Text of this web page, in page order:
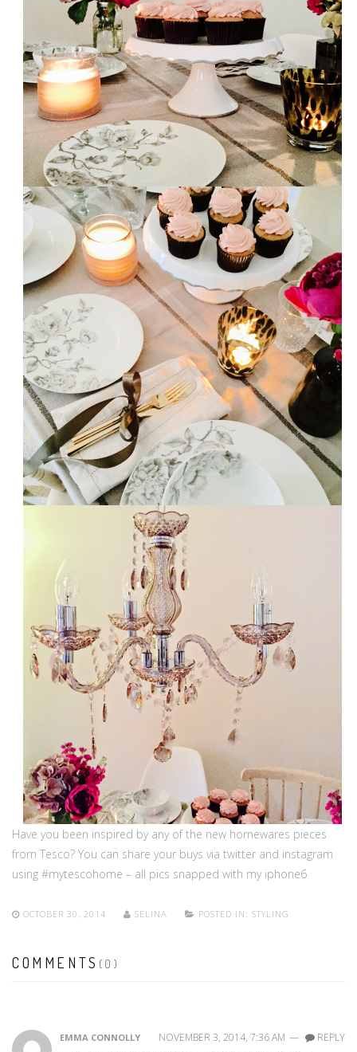
Have you been inspired by any of the new homewares pieces
from Tesco? You can share your buys via twitter and instagram
using #mytescohome – all pics snapped with my iphone6
OCTOBER 30, 2014 SELINA POSTED IN: STYLING
COMMENTS (0)
EMMA CONNOLLY NOVEMBER 3, 2014, 7:36 AM — REPLY